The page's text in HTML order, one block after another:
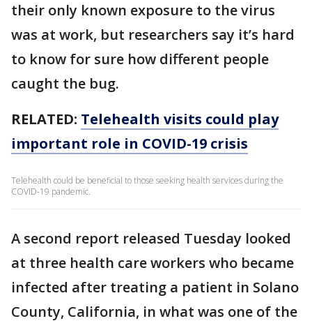
their only known exposure to the virus
was at work, but researchers say it’s hard
to know for sure how different people
caught the bug.
RELATED: Telehealth visits could play
important role in COVID-19 crisis
Telehealth could be beneficial to those seeking health services during the
COVID-19 pandemic.
A second report released Tuesday looked
at three health care workers who became
infected after treating a patient in Solano
County, California, in what was one of the